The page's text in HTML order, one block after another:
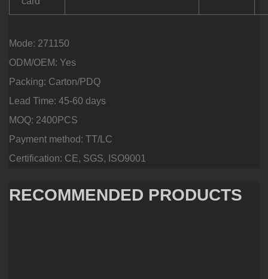
Mode: 271150
ODM/OEM: Yes
Packing: Carton/PDQ
Lead Time: 45-60 days
MOQ: 2400PCS
Payment method: TT/LC
Certification: CE, SGS, ISO9001
RECOMMENDED PRODUCTS